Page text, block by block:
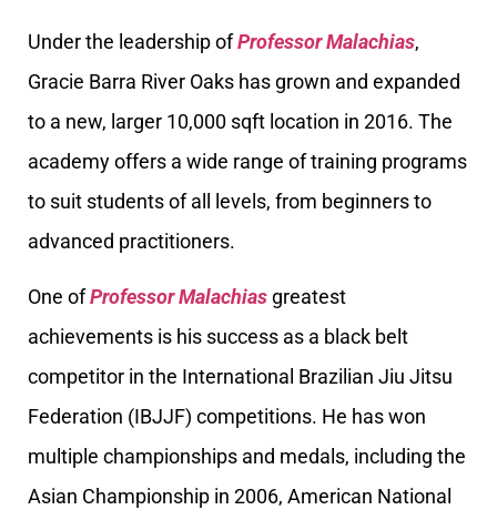
Under the leadership ofProfessor Malachias,
Gracie Barra River Oaks has grown and expanded
to a new, larger 10,000 sqft location in 2016. The
academy offers a wide range of training programs
to suit students of all levels, from beginners to
advanced practitioners.
One ofProfessor Malachias greatest
achievements is his success as a black belt
competitor in the International Brazilian Jiu Jitsu
Federation (IBJJF) competitions. He has won
multiple championships and medals, including the
Asian Championship in 2006, American National